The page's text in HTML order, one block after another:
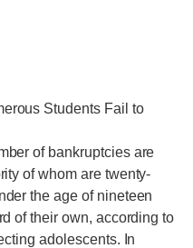
Students Fail to
of bankruptcies are
of whom are twenty-
the age of nineteen
of their own, according to
adolescents. In